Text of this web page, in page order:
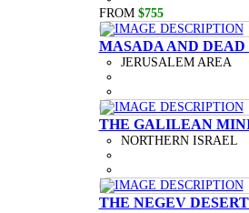
FROM $755
MASADA AND DEAD
JERUSALEM AREA
THE GALILEAN
NORTHERN ISRAEL
THE NEGEV